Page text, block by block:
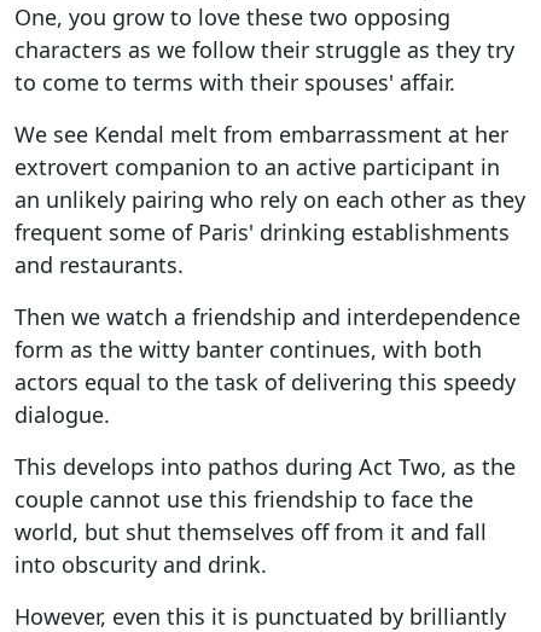
One, you grow to love these two opposing
characters as we follow their struggle as they try
to come to terms with their spouses' affair.
We see Kendal melt from embarrassment at her
extrovert companion to an active participant in
an unlikely pairing who rely on each other as they
frequent some of Paris' drinking establishments
and restaurants.
Then we watch a friendship and interdependence
form as the witty banter continues, with both
actors equal to the task of delivering this speedy
dialogue.
This develops into pathos during Act Two, as the
couple cannot use this friendship to face the
world, but shut themselves off from it and fall
into obscurity and drink.
However, even this it is punctuated by brilliantly